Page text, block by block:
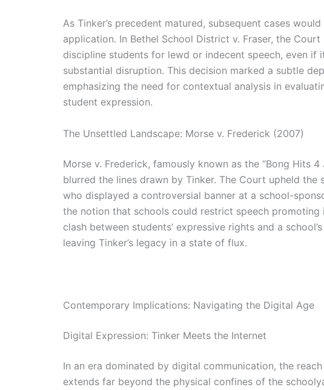
As Tinker’s precedent matured, subsequent cases
application. In Bethel School District v. Fraser, the
discipline students for lewd or indecent speech, even if
substantial disruption. This decision marked a subtle
emphasizing the need for contextual analysis in
student expression.
The Unsettled Landscape: Morse v. Frederick (2007)
Morse v. Frederick, famously known as the “Bong Hits 4
blurred the lines drawn by Tinker. The Court upheld the
who displayed a controversial banner at a school-
the notion that schools could restrict speech promoting
clash between students’ expressive rights and a
leaving Tinker’s legacy in a state of flux.
Contemporary Implications: Navigating the Digital Age
Digital Expression: Tinker Meets the Internet
In an era dominated by digital communication, the
extends far beyond the physical confines of the